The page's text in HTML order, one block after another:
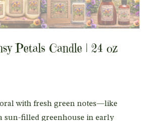
Petals Candle | 24 oz
with fresh green notes—like
sun-filled greenhouse in early